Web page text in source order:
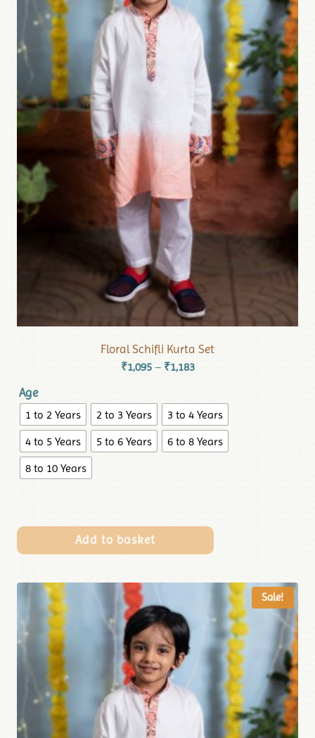
Floral Schifli Kurta Set
₹1,095 – ₹1,183
Age
1 to 2 Years 2 to 3 Years
3 to 4 Years
4 to 5 Years
5 to 6 Years
6 to 8 Years
8 to 10 Years
Add to basket
Sale!